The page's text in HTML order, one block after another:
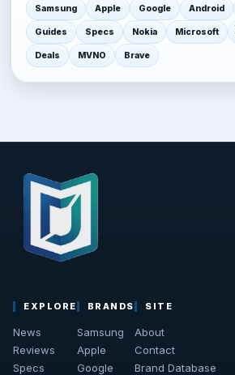
Samsung Apple Google Android
Guides Specs Nokia Microsoft
Deals MVNO Brave
EXPLORE
News
Reviews
Specs
BRANDS
Samsung
Apple
Google
SITE
About
Contact
Brand Database